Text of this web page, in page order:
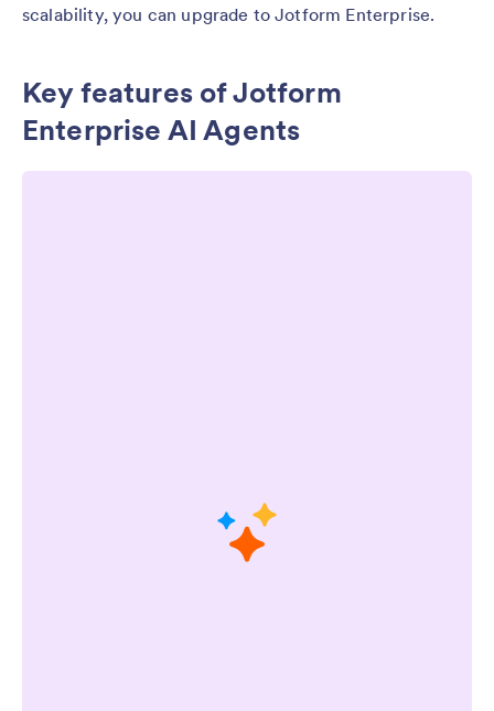
scalability, you can upgrade to Jotform Enterprise.
Key features of Jotform
Enterprise AI Agents